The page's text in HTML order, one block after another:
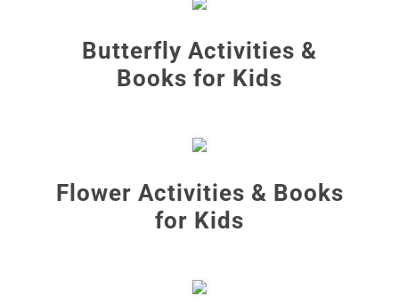
Butterfly Activities &
Books for Kids
Flower Activities & Books
for Kids